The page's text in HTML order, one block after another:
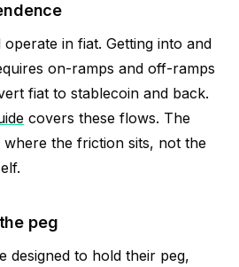
operate in fiat. Getting into and
on-ramps and off-ramps
fiat to stablecoin and back.
covers these flows. The
the friction sits, not the
peg
designed to hold their peg,